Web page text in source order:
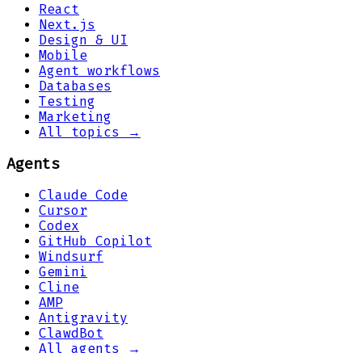
React
Next.js
Design & UI
Mobile
Agent workflows
Databases
Testing
Marketing
All topics →
Agents
Claude Code
Cursor
Codex
GitHub Copilot
Windsurf
Gemini
Cline
AMP
Antigravity
ClawdBot
All agents →